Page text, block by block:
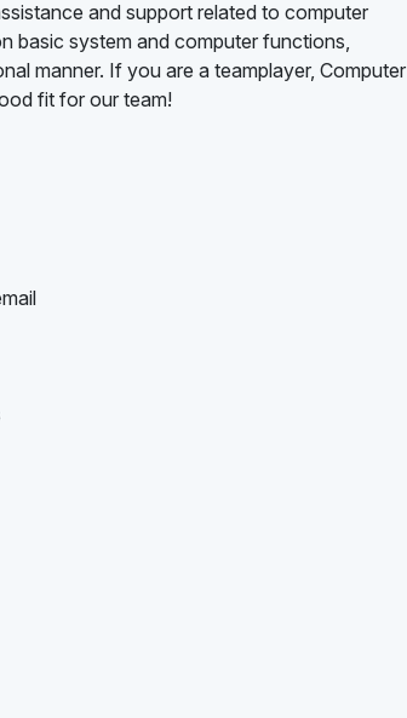
and support related to computer
basic system and computer functions,
manner. If you are a teamplayer, Computer
fit for our team!